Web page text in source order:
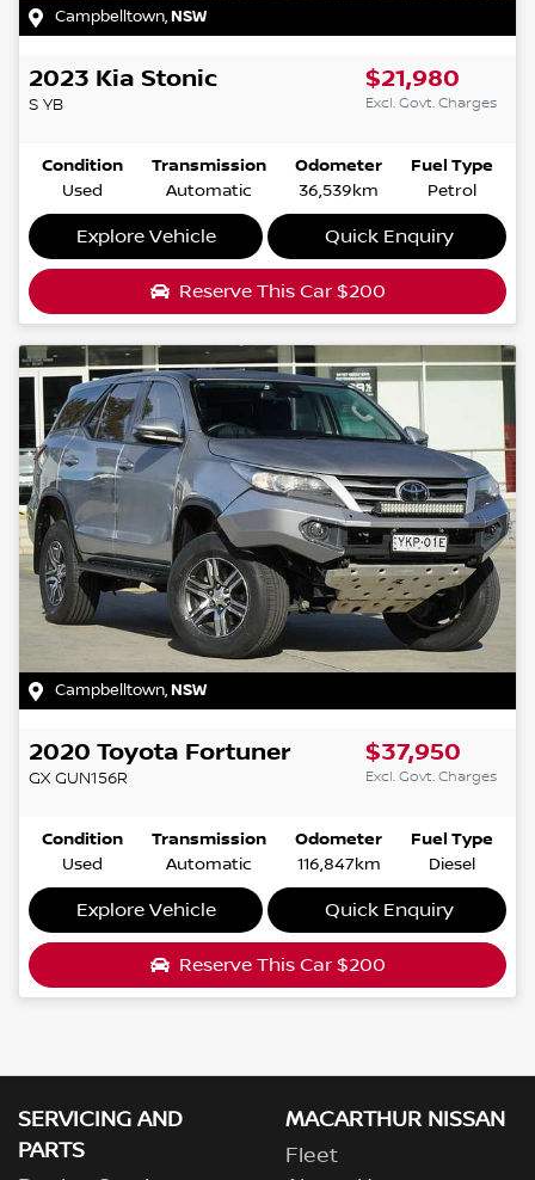
Campbelltown,NSW
2023 Kia Stonic
S YB
$21,980
Excl. Govt. Charges
Condition
Used
Transmission
Automatic
Odometer
36,539km
Fuel Type
Petrol
Explore Vehicle Quick Enquiry
Reserve This Car $200
Campbelltown,NSW
2020 Toyota Fortuner
GX GUN156R
$37,950
Excl. Govt. Charges
Condition
Used
Transmission
Automatic
Odometer
116,847km
Fuel Type
Diesel
Explore Vehicle Quick Enquiry
Reserve This Car $200
SERVICING AND
PARTS
MACARTHUR NISSAN
Fleet